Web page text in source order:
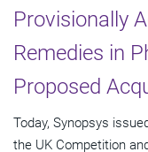
Provisionally
Remedies in
Proposed
Today, Synopsys
the UK Competition